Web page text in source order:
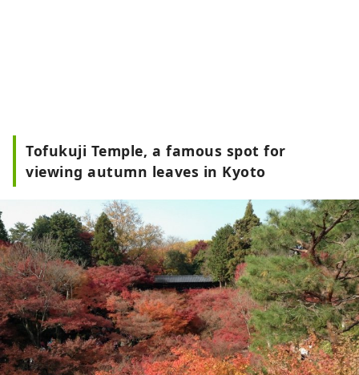
Tofukuji Temple, a famous spot for
viewing autumn leaves in Kyoto